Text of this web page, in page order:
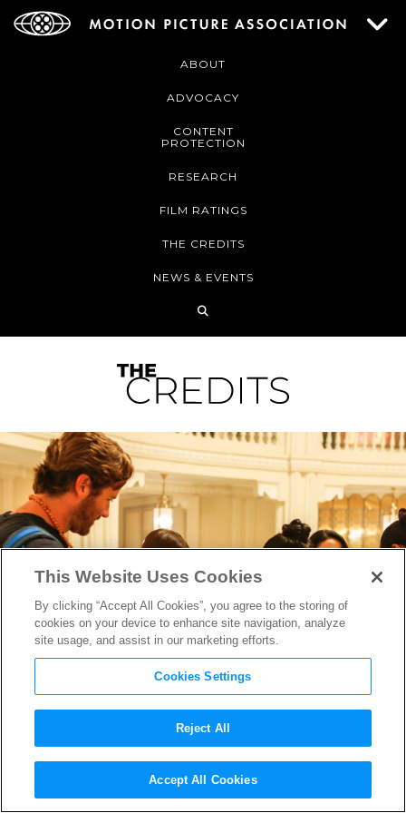
ABOUT
ADVOCACY
CONTENT
PROTECTION
RESEARCH
FILM RATINGS
THE CREDITS
NEWS & EVENTS
Writer/Director Anthony
Maras on his Harrowing
This Website Uses Cookies
By clicking “Accept All Cookies”, you agree to the storing of
cookies on your device to enhance site navigation, analyze
site usage, and assist in our marketing efforts.
Cookies Settings
Reject All
Accept All Cookies